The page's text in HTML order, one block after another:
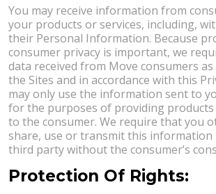
You may receive information from
your products or services, including,
their Personal Information. Because
consumer privacy is important, we
data received from Move consumers
the Sites and in accordance with this
may only use the information sent to
for the purposes of providing products
to the consumer. We require that you
share, use or transmit this
third party without the consumer’s
Protection Of Rights: